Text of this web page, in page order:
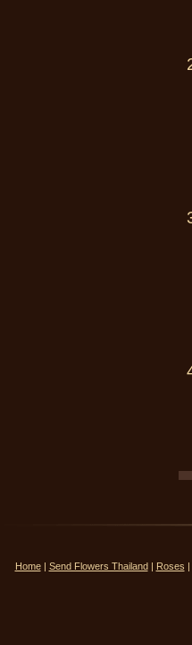
Home| Send Flowers Thailand| Roses |